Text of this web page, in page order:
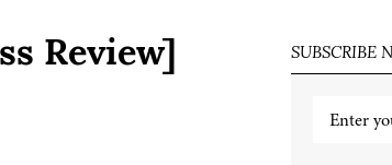
Review] SUBSCRIBE